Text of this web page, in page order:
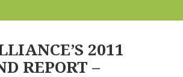
2011
REPORT –